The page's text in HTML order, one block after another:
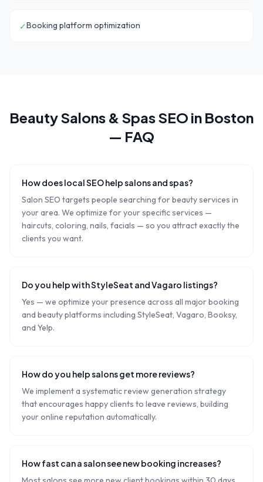
✓Booking platform optimization
Beauty Salons & SpasSEO in Boston
— FAQ
How does local SEO help salons and spas?
Salon SEO targets people searching for beauty services in
your area. We optimize for your specific services —
haircuts, coloring, nails, facials — so you attract exactly the
clients you want.
Do you help with StyleSeat and Vagaro listings?
Yes — we optimize your presence across all major booking
and beauty platforms including StyleSeat, Vagaro, Booksy,
and Yelp.
How do you help salons get more reviews?
We implement a systematic review generation strategy
that encourages happy clients to leave reviews, building
your online reputation automatically.
How fast can a salon see new booking increases?